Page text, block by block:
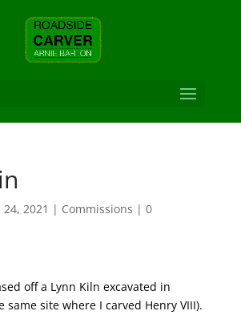
24, 2021 | Commissions | 0
off a Lynn Kiln excavated in
same site where I carved Henry VIII).